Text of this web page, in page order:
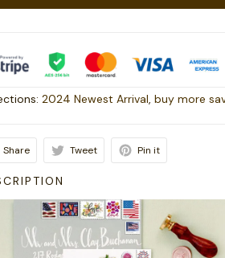
2024 Newest Arrival,buy more
Share Tweet Pin it